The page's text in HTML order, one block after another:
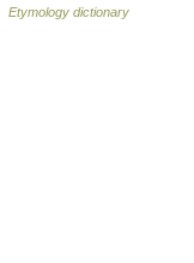
Etymology dictionary